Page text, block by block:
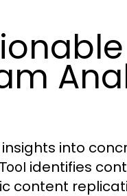
into
identifies
content